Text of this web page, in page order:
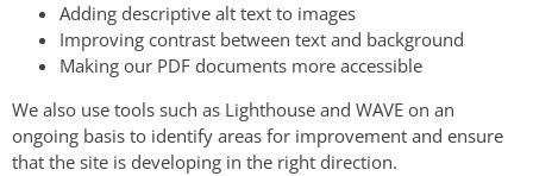
Adding descriptive alt text to images
Improving contrast between text and background
Making our PDF documents more accessible
We also use tools such as Lighthouse and WAVE on an
ongoing basis to identify areas for improvement and ensure
that the site is developing in the right direction.